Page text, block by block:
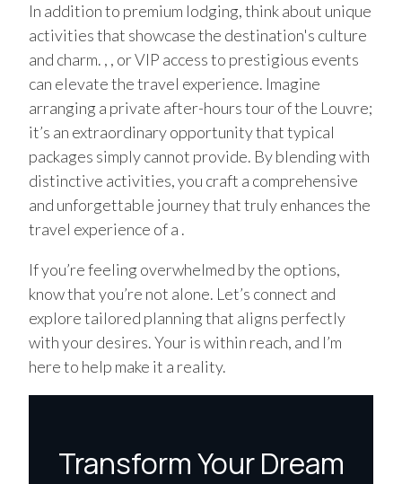
In addition to premium lodging, think about unique
activities that showcase the destination's culture
and charm. , , or VIP access to prestigious events
can elevate the travel experience. Imagine
arranging a private after-hours tour of the Louvre;
it’s an extraordinary opportunity that typical
packages simply cannot provide. By blending with
distinctive activities, you craft a comprehensive
and unforgettable journey that truly enhances the
travel experience of a .
If you’re feeling overwhelmed by the options,
know that you’re not alone. Let’s connect and
explore tailored planning that aligns perfectly
with your desires. Your is within reach, and I’m
here to help make it a reality.